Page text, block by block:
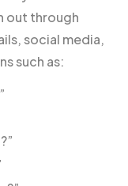
out through
social media,
such as: